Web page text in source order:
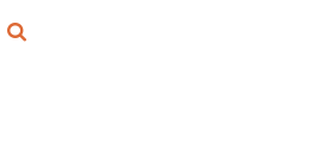
{CC} - {CN}